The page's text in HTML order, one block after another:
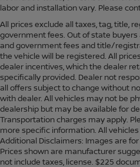
labor and installation vary. Please
All prices exclude all taxes, tag, title,
government fees. Out of state
and government fees and title/
the vehicle will be registered. All
dealer incentives, which the dealer
specifically provided. Dealer not
all offers subject to change without
with dealer. All vehicles may not be
dealership but may be available for
Transportation charges may apply.
more specific information. All
Additional Disclaimers: Images are
Prices shown are manufacturer
not include taxes, license. $225